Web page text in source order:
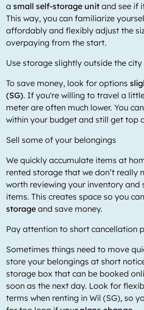
a small self-storage unit and see if
This way, you can familiarize
affordably and flexibly adjust the
overpaying from the start.
Use storage slightly outside the city
To save money, look for options
(SG). If you're willing to travel a
meter are often much lower. You
within your budget and still get top
Sell some of your belongings
We quickly accumulate items at
rented storage that we don’t really
worth reviewing your inventory and
items. This creates space so you can
storage and save money.
Pay attention to short cancellation
Sometimes things need to move
store your belongings at short
storage box that can be booked
soon as the next day. Look for
terms when renting in Wil (SG), so